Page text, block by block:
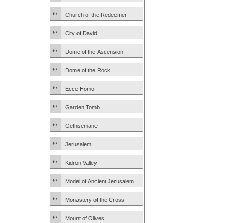
Church of the Redeemer
City of David
Dome of the Ascension
Dome of the Rock
Ecce Homo
Garden Tomb
Gethsemane
Jerusalem
Kidron Valley
Model of Ancient Jerusalem
Monastery of the Cross
Mount of Olives